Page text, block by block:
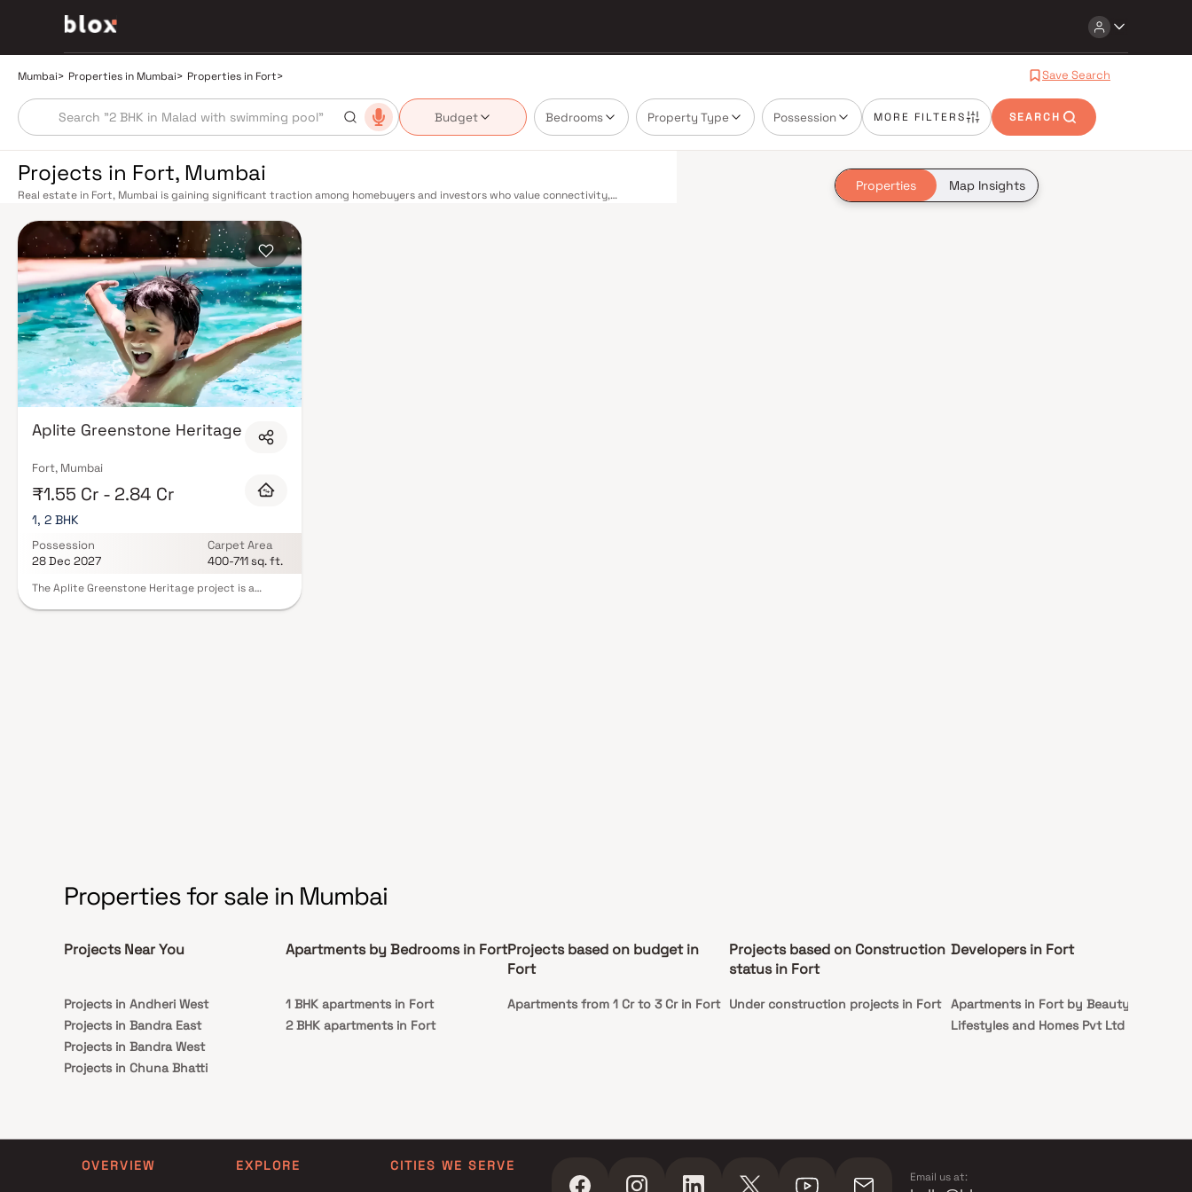
Mumbai> Properties in Mumbai> Properties in Fort> Save Search
Budget Bedrooms Property Type Possession MORE FILTERS SEARCH
Properties Map Insights
Projects in Fort, Mumbai
Real estate in Fort, Mumbai is gaining significant traction among homebuyers and investors who value connectivity,
starter homes to spacious 3 and 4 BHK premium residences — catering to diverse buyer profiles. Fort enjoys excellent
connectivity to Mumbai's key business, retail, and educational hubs. Mumbai's extensive public transport network makes
commuting seamless across the metropolis. The Western, Central, and Harbour railway lines connect major hubs from
Churchgate to Virar, CST to Kasara, and Andheri to Panvel. The expanding Metro network — with lines 2A, 7, and 9 already
operational and lines 3 and 4 underway — is rapidly reducing travel times across the city. The Monorail, BEST buses, and an
extensive cab network further enhance last-mile connectivity, while the Bandra–Worli Sea Link and Eastern Freeway ease
road commutes between suburban and business districts. Living in Fort means access to established social infrastructure —
reputed schools, multi-specialty hospitals, supermarkets, and entertainment centres are all within a short drive. The
neighbourhood has seen sustained infrastructure investment, with wide roads, dedicated cycle tracks, and well-maintained
public parks contributing to its liveable appeal. Property values in Fort have shown consistent appreciation over the past
five years, underpinned by strong end-user demand and limited new supply. Rental yields in the area also remain healthy,
making it attractive for investors seeking passive income. Residential projects in Fort are designed for contemporary living.
Homebuyers can expect amenities including fully equipped gymnasiums, swimming pools, landscaped podium gardens,
clubhouses with indoor games, and 24/7 security with CCTV surveillance. Many newer developments also feature senior
citizen zones, pet-friendly policies, and EV charging infrastructure. Explore verified properties in Fort, Mumbai on Blox.xyz
and schedule your site visit with our expert advisors today.
Aplite Greenstone Heritage
Fort, Mumbai
₹1.55 Cr - 2.84 Cr
1, 2 BHK
Possession
28 Dec 2027
Carpet Area
400-711 sq. ft.
The Aplite Greenstone Heritage project is a
Properties for sale in Mumbai
Projects Near You
Projects in Andheri West
Projects in Bandra East
Projects in Bandra West
Projects in Chuna Bhatti
Projects in Santacruz West
Apartments by Bedrooms in Fort
1 BHK apartments in Fort
2 BHK apartments in Fort
Projects based on budget in
Fort
Apartments from 1 Cr to 3 Cr in Fort
Projects based on Construction
status in Fort
Under construction projects in Fort
Developers in Fort
Apartments in Fort by Beauty
Lifestyles and Homes Pvt Ltd
OVERVIEW
EXPLORE
CITIES WE SERVE
Email us at: